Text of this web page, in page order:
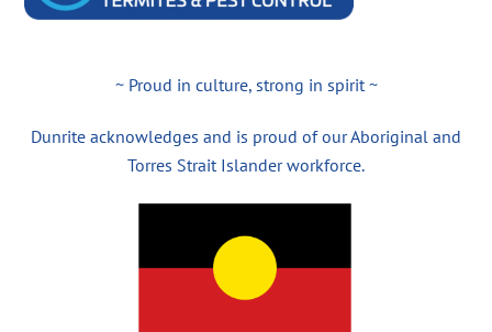
~ Proud in culture, strong in spirit ~
Dunrite acknowledges and is proud of our Aboriginal and
Torres Strait Islander workforce.